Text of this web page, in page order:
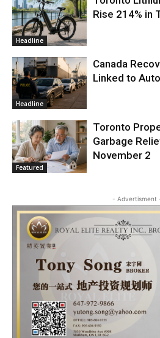
Headline
Rise 214% in
Headline
Canada
Linked to
Featured
Toronto
Garbage
November 2
- Advertisment